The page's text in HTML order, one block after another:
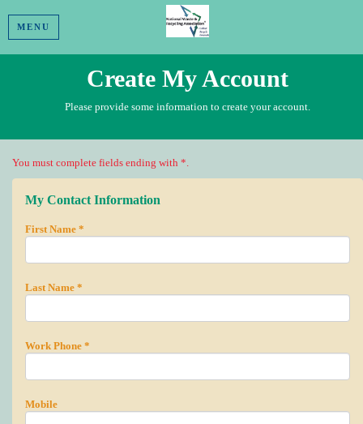
MENU
Create My Account
Please provide some information to create your account.
You must complete fields ending with *.
My Contact Information
First Name *
Last Name *
Work Phone *
Mobile